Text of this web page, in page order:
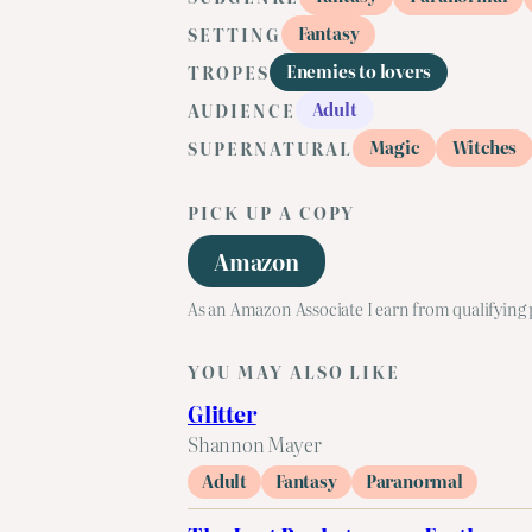
SETTING
Fantasy
TROPES
Enemies to lovers
AUDIENCE
Adult
SUPERNATURAL
Magic Witches
PICK UP A COPY
Amazon
As an Amazon Associate I earn from qualifying
YOU MAY ALSO LIKE
Glitter
Shannon Mayer
Adult Fantasy Paranormal